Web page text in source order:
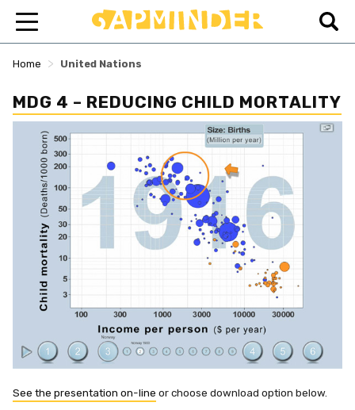
Home > United Nations
MDG 4 – REDUCING CHILD MORTALITY
See the presentation on-line or choose download option below.